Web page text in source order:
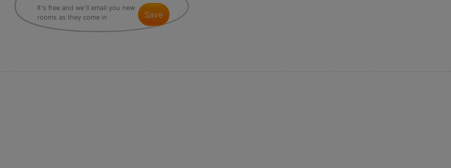
It's free and we'll email you new
rooms as they come in
save